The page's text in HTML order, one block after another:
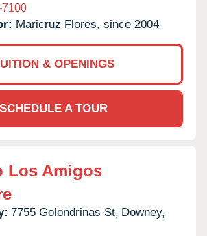
7100
Maricruz Flores, since 2004
& OPENINGS
SCHEDULE A TOUR
Los Amigos
7755 Golondrinas St, Downey,